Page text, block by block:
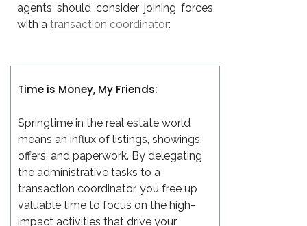
agents should consider joining forces
with a transaction coordinator:
Time is Money, My Friends:
Springtime in the real estate world
means an influx of listings, showings,
offers, and paperwork. By delegating
the administrative tasks to a
transaction coordinator, you free up
valuable time to focus on the high-
impact activities that drive your